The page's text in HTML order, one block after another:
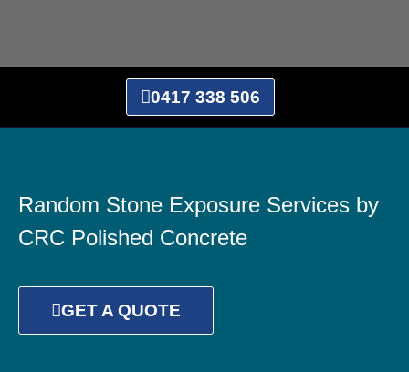
0417 338 506
Random Stone Exposure Services by
CRC Polished Concrete
GET A QUOTE